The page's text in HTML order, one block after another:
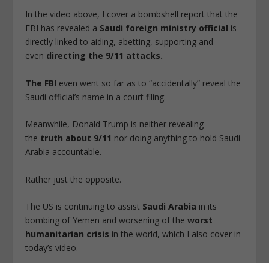
In the video above, I cover a bombshell report that the
FBI has revealed a Saudi foreign ministry official is
directly linked to aiding, abetting, supporting and
even directing the 9/11 attacks.
The FBI even went so far as to “accidentally” reveal the
Saudi official’s name in a court filing.
Meanwhile, Donald Trump is neither revealing
the truth about 9/11 nor doing anything to hold Saudi
Arabia accountable.
Rather just the opposite.
The US is continuing to assist Saudi Arabia in its
bombing of Yemen and worsening of theworst
humanitarian crisis in the world, which I also cover in
today’s video.